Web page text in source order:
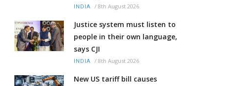
INDIA / 8th August 2026
Justice system must listen to
people in their own language,
says CJI
INDIA / 8th August 2026
New US tariff bill causes